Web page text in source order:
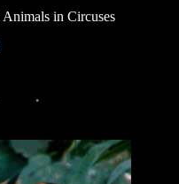
in Circuses